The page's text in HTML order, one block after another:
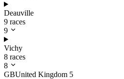
Deauville
9 races
9
Vichy
8 races
8
GBUnited Kingdom 5